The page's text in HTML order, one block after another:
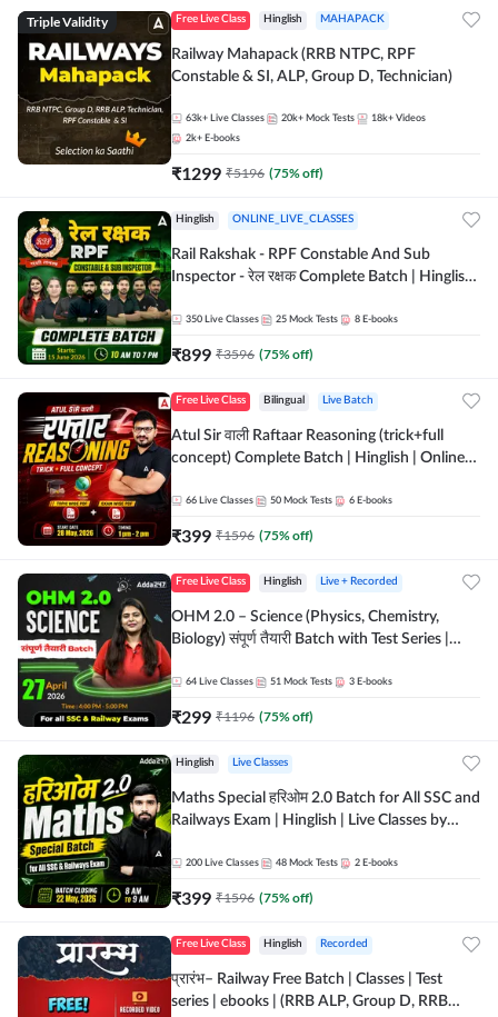
Triple Validity Free Live Class Hinglish MAHAPACK
Railway Mahapack (RRB NTPC, RPF
Constable & SI, ALP, Group D, Technician)
63k+ Live Classes 20k+ Mock Tests 18k+ Videos
2k+ E-books
₹1299 ₹5196 (75% off)
Hinglish ONLINE_LIVE_CLASSES
Rail Rakshak - RPF Constable And Sub
Inspector - रेल रक्षक Complete Batch | Hinglish
350 Live Classes 25 Mock Tests 8 E-books
₹899 ₹3596 (75% off)
Free Live Class Bilingual Live Batch
Atul Sir वाली Raftaar Reasoning (trick+full
concept) Complete Batch | Hinglish | Online
by Adda 247
66 Live Classes 50 Mock Tests 6 E-books
₹399 ₹1596 (75% off)
Free Live Class Hinglish Live + Recorded
OHM 2.0 – Science (Physics, Chemistry,
Biology) संपूर्ण तैयारी Batch with Test Series |
64 Live Classes 51 Mock Tests 3 E-books
₹299 ₹1196 (75% off)
Hinglish Live Classes
Maths Special हरिओम 2.0 Batch for All SSC and
Railways Exam | Hinglish | Live Classes by
200 Live Classes 48 Mock Tests 2 E-books
₹399 ₹1596 (75% off)
Free Live Class Hinglish Recorded
प्रारंभ– Railway Free Batch | Classes | Test
series | ebooks | (RRB ALP, Group D, RRB